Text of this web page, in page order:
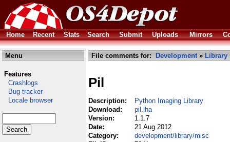
Home Recent Stats Search Submit Uploads Mirrors
Menu
Features
Crashlogs
Bug tracker
Locale browser
File comments for: Development» Library
Pil
Description:
Python Imaging Library
Download:
pil.lha
Version:
1.1.7
Date:
21 Aug 2012
Category:
development/library/misc